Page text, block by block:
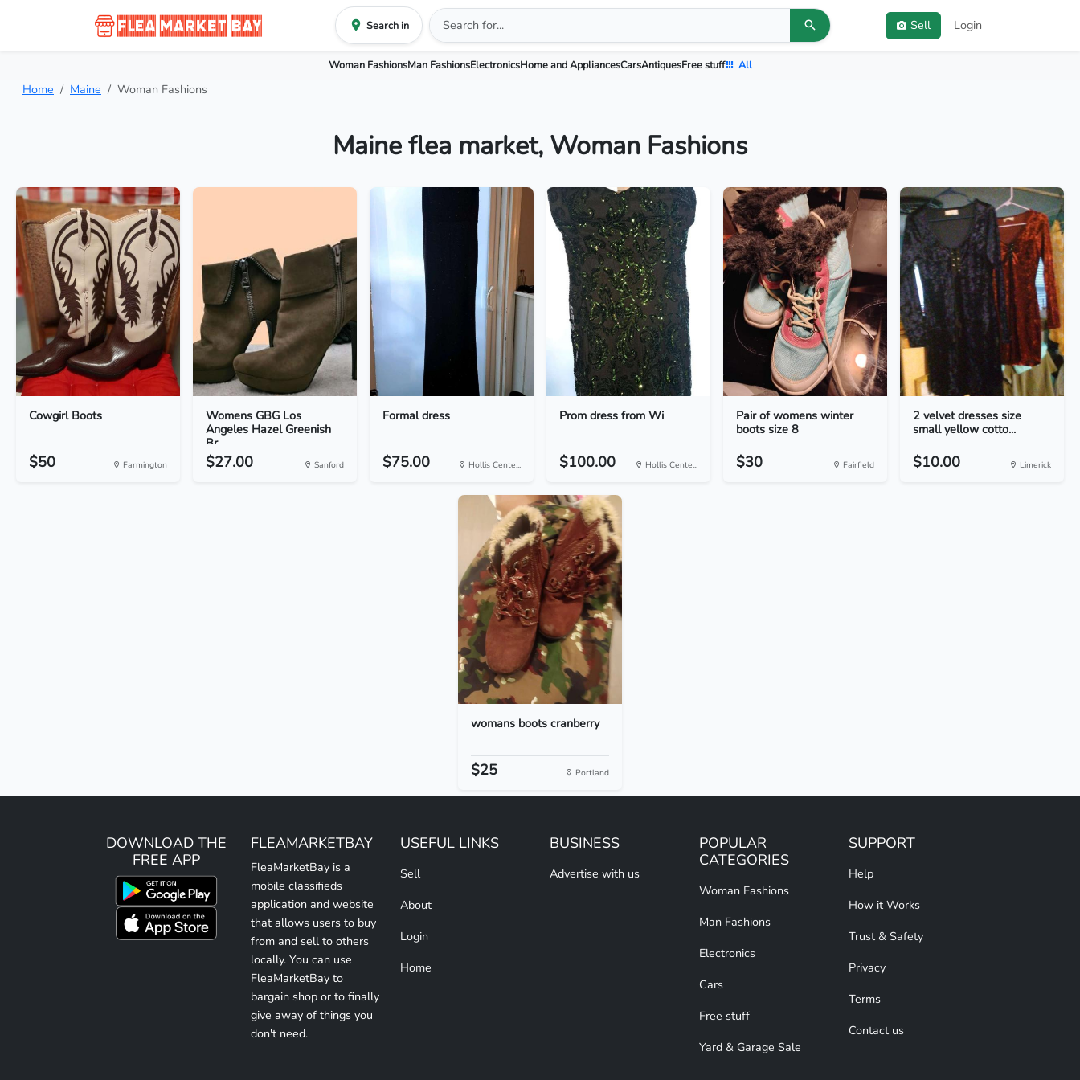
Search in Sell Login
Woman FashionsMan FashionsElectronicsHome and AppliancesCarsAntiquesFree stuff All
Home Maine Woman Fashions
Maine flea market, Woman Fashions
Cowgirl Boots
$50 Farmington
Womens GBG Los
Angeles Hazel Greenish
Br...
$27.00 Sanford
Formal dress
$75.00 Hollis Cente...
Prom dress from Wi
$100.00 Hollis Cente...
Pair of womens winter
boots size 8
$30 Fairfield
2 velvet dresses size
small yellow cotto...
$10.00 Limerick
womans boots cranberry
$25 Portland
DOWNLOAD THE
FREE APP
FLEAMARKETBAY
FleaMarketBay is a
mobile classifieds
application and website
that allows users to buy
from and sell to others
locally. You can use
FleaMarketBay to
bargain shop or to finally
give away of things you
don't need.
USEFUL LINKS
Sell
About
Login
Home
BUSINESS
Advertise with us
POPULAR
CATEGORIES
Woman Fashions
Man Fashions
Electronics
Cars
Free stuff
Yard & Garage Sale
SUPPORT
Help
How it Works
Trust & Safety
Privacy
Terms
Contact us